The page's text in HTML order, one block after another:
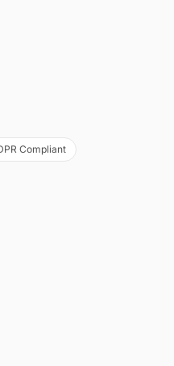
Compliant